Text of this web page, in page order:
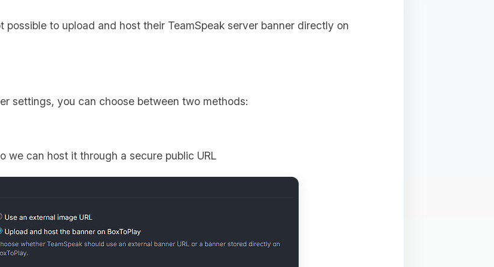
to upload and host their TeamSpeak server banner directly on
settings, you can choose between two methods:
we can host it through a secure public URL